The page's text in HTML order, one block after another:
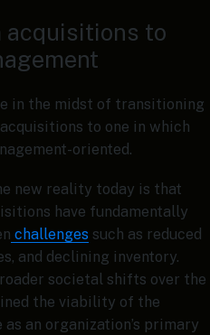
to
in the midst of transitioning
to one in which
oriented.
new reality today is that
have fundamentally
challenges such as reduced
and declining inventory.
societal shifts over the
the viability of the
an organization’s primary